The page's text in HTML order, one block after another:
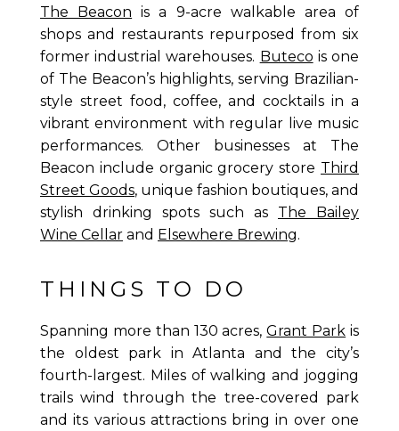
The Beacon is a 9-acre walkable area of
shops and restaurants repurposed from six
former industrial warehouses. Buteco is one
of The Beacon’s highlights, serving Brazilian-
style street food, coffee, and cocktails in a
vibrant environment with regular live music
performances. Other businesses at The
Beacon include organic grocery store Third
Street Goods, unique fashion boutiques, and
stylish drinking spots such as The Bailey
Wine Cellar and Elsewhere Brewing.
THINGS TO DO
Spanning more than 130 acres,Grant Park is
the oldest park in Atlanta and the city’s
fourth-largest. Miles of walking and jogging
trails wind through the tree-covered park
and its various attractions bring in over one